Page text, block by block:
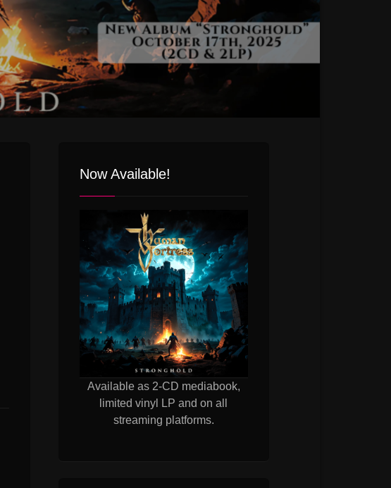
Now Available!
Available as 2-CD mediabook,
limited vinyl LP and on all
streaming platforms.